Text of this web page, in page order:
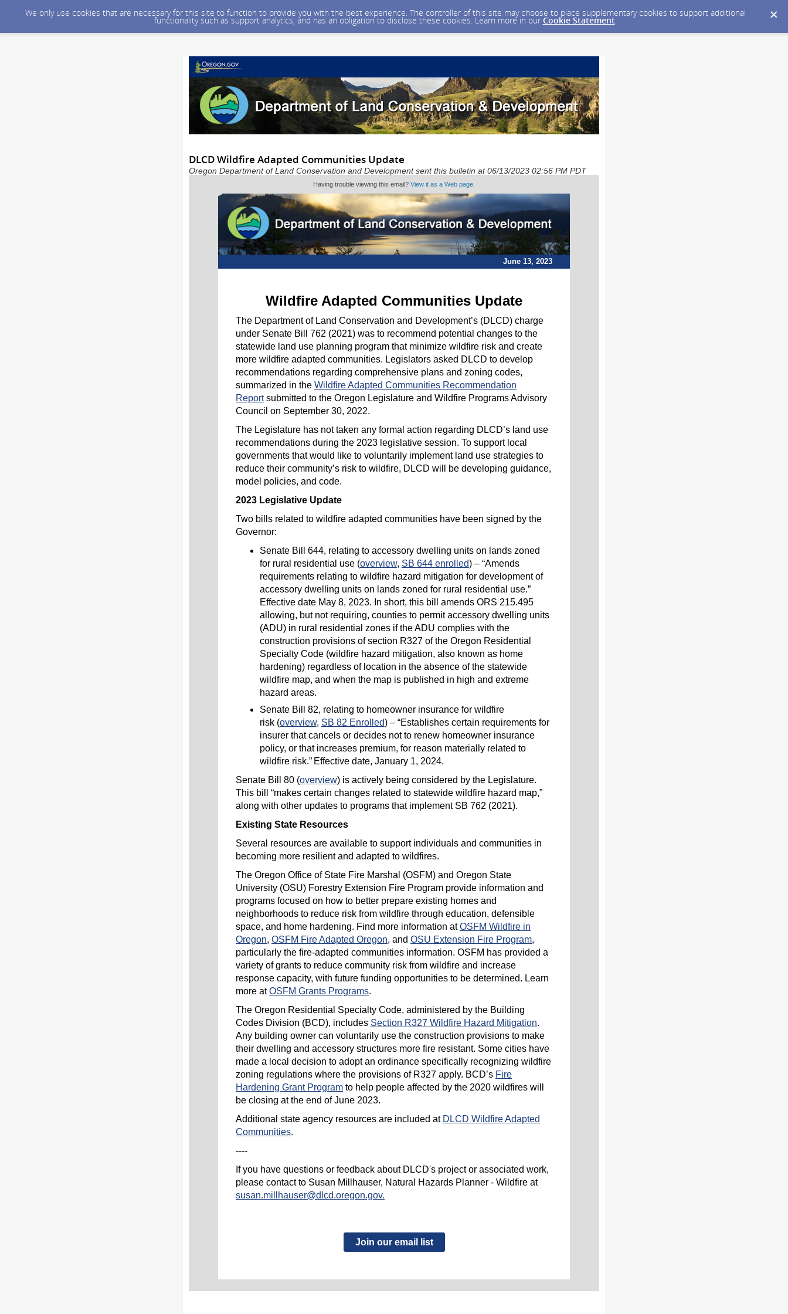
We only use cookies that are necessary for this site to function to provide you with the best experience. The controller of this site may choose to place supplementary cookies to support additional
functionality such as support analytics, and has an obligation to disclose these cookies. Learn more in our Cookie Statement.
DLCD Wildfire Adapted Communities Update
Oregon Department of Land Conservation and Development sent this bulletin at 06/13/2023 02:56 PM PDT
Having trouble viewing this email? View it as a Web page
June 13, 2023
Wildfire Adapted Communities Update
The Department of Land Conservation and Development’s (DLCD) charge
under Senate Bill 762 (2021) was to recommend potential changes to the
statewide land use planning program that minimize wildfire risk and create
more wildfire adapted communities. Legislators asked DLCD to develop
recommendations regarding comprehensive plans and zoning codes,
summarized in the Wildfire Adapted Communities Recommendation
Reportsubmitted to the Oregon Legislature and Wildfire Programs Advisory
Council on September 30, 2022.
The Legislature has not taken any formal action regarding DLCD’s land use
recommendations during the 2023 legislative session. To support local
governments that would like to voluntarily implement land use strategies to
reduce their community’s risk to wildfire, DLCD will be developing guidance,
model policies, and code.
2023 Legislative Update
Two bills related to wildfire adapted communities have been signed by the
Governor:
Senate Bill 644, relating to accessory dwelling units on lands zoned
for rural residential use (overview, SB 644 enrolled) – “Amends
requirements relating to wildfire hazard mitigation for development of
accessory dwelling units on lands zoned for rural residential use.”
Effective date May 8, 2023. In short, this bill amends ORS 215.495
allowing, but not requiring, counties to permit accessory dwelling units
(ADU) in rural residential zones if the ADU complies with the
construction provisions of section R327 of the Oregon Residential
Specialty Code (wildfire hazard mitigation, also known as home
hardening) regardless of location in the absence of the statewide
wildfire map, and when the map is published in high and extreme
hazard areas.
Senate Bill 82, relating to homeowner insurance for wildfire
risk (overview, SB 82 Enrolled) – “Establishes certain requirements for
insurer that cancels or decides not to renew homeowner insurance
policy, or that increases premium, for reason materially related to
wildfire risk.” Effective date, January 1, 2024.
Senate Bill 80 (overview) is actively being considered by the Legislature.
This bill “makes certain changes related to statewide wildfire hazard map,”
along with other updates to programs that implement SB 762 (2021).
Existing State Resources
Several resources are available to support individuals and communities in
becoming more resilient and adapted to wildfires.
The Oregon Office of State Fire Marshal (OSFM) and Oregon State
University (OSU) Forestry Extension Fire Program provide information and
programs focused on how to better prepare existing homes and
neighborhoods to reduce risk from wildfire through education, defensible
space, and home hardening. Find more information atOSFM Wildfire in
Oregon, OSFM Fire Adapted Oregon, and OSU Extension Fire Program,
particularly the fire-adapted communities information. OSFM has provided a
variety of grants to reduce community risk from wildfire and increase
response capacity, with future funding opportunities to be determined. Learn
more atOSFM Grants Programs.
The Oregon Residential Specialty Code, administered by the Building
Codes Division (BCD), includes Section R327 Wildfire Hazard Mitigation.
Any building owner can voluntarily use the construction provisions to make
their dwelling and accessory structures more fire resistant. Some cities have
made a local decision to adopt an ordinance specifically recognizing wildfire
zoning regulations where the provisions of R327 apply. BCD’s Fire
Hardening Grant Program to help people affected by the 2020 wildfires will
be closing at the end of June 2023.
Additional state agency resources are included at DLCD Wildfire Adapted
Communities.
----
If you have questions or feedback about DLCD's project or associated work,
please contact to Susan Millhauser, Natural Hazards Planner - Wildfire at
susan.millhauser@dlcd.oregon.gov.
Join our email list